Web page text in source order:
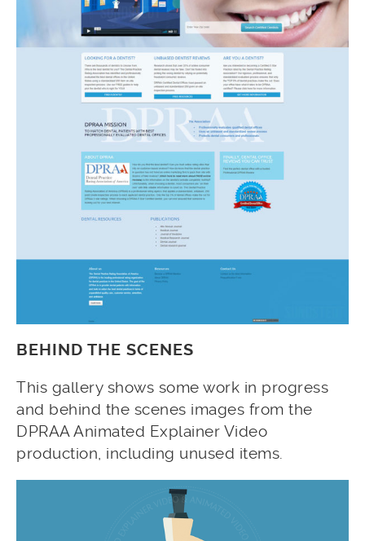
BEHIND THE SCENES
This gallery shows some work in progress
and behind the scenes images from the
DPRAA Animated Explainer Video
production, including unused items.